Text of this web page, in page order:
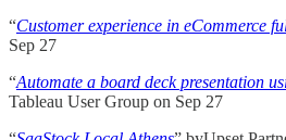
“Customer experience in eCommerce
Sep 27
“Automate a board deck presentation
Tableau User Group on Sep 27